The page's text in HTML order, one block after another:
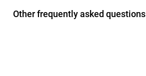
Other frequently asked questions